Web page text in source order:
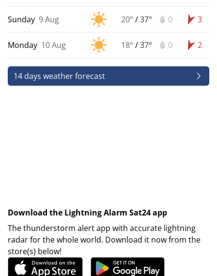
Sunday 9 Aug 20° /37° 0 3
Monday 10 Aug 18° /37° 0 2
14 days weather forecast
Download the Lightning Alarm Sat24 app
The thunderstorm alert app with accurate lightning
radar for the whole world. Download it now from the
store(s) below!